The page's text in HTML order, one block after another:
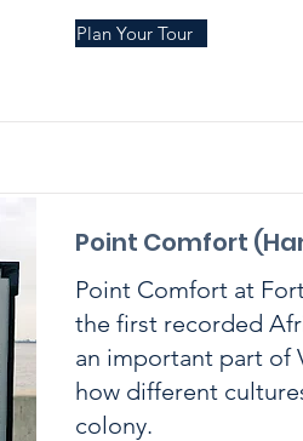
Plan Your Tour
Point Comfort
Point Comfort at
the first recorded
an important part of
how different
colony.